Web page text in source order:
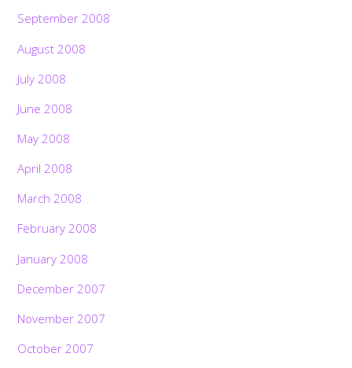
September 2008
August 2008
July 2008
June 2008
May 2008
April 2008
March 2008
February 2008
January 2008
December 2007
November 2007
October 2007